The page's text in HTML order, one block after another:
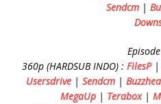
Sendcm |
360p (HARDSUB INDO) : FilesP|
Usersdrive | Sendcm |
MegaUp | Terabox|